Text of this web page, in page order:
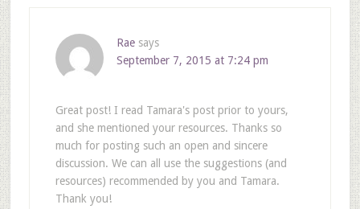
Rae says
September 7, 2015 at 7:24 pm
Great post! I read Tamara's post prior to yours,
and she mentioned your resources. Thanks so
much for posting such an open and sincere
discussion. We can all use the suggestions (and
resources) recommended by you and Tamara.
Thank you!